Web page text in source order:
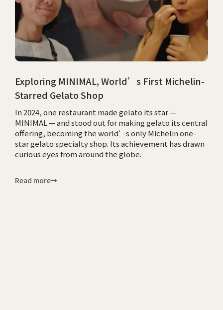
Exploring MINIMAL, World’s First Michelin-
Starred Gelato Shop
In 2024, one restaurant made gelato its star —
MINIMAL — and stood out for making gelato its central
offering, becoming the world’s only Michelin one-
star gelato specialty shop. Its achievement has drawn
curious eyes from around the globe.
Read more